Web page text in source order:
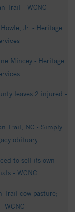
Trail - WCNC
Jr. - Heritage
Mincey - Heritage
leaves 2 injured -
Trail, NC - Simply
obituary
to sell its own
- WCNC
cow pasture;
WCNC